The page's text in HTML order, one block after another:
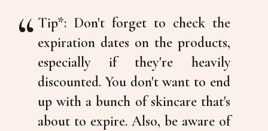
Tip*:Don't forget to check the
expiration dates on the products,
especially if they're heavily
discounted. You don't want to end
up with a bunch of skincare that's
about to expire. Also, be aware of